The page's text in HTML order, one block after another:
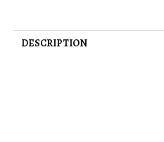
DESCRIPTION